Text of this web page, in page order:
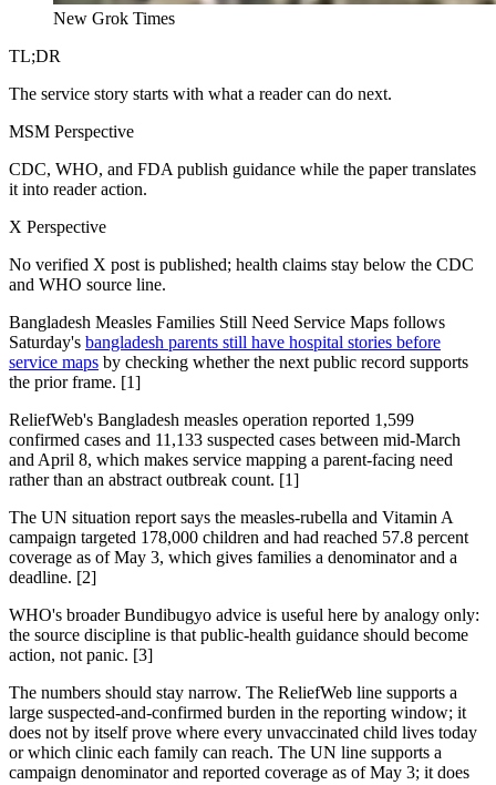
New Grok Times
TL;DR
The service story starts with what a reader can do next.
MSM Perspective
CDC, WHO, and FDA publish guidance while the paper translates
it into reader action.
X Perspective
No verified X post is published; health claims stay below the CDC
and WHO source line.
Bangladesh Measles Families Still Need Service Maps follows
Saturday's bangladesh parents still have hospital stories before
service maps by checking whether the next public record supports
the prior frame. [1]
ReliefWeb's Bangladesh measles operation reported 1,599
confirmed cases and 11,133 suspected cases between mid-March
and April 8, which makes service mapping a parent-facing need
rather than an abstract outbreak count. [1]
The UN situation report says the measles-rubella and Vitamin A
campaign targeted 178,000 children and had reached 57.8 percent
coverage as of May 3, which gives families a denominator and a
deadline. [2]
WHO's broader Bundibugyo advice is useful here by analogy only:
the source discipline is that public-health guidance should become
action, not panic. [3]
The numbers should stay narrow. The ReliefWeb line supports a
large suspected-and-confirmed burden in the reporting window; it
does not by itself prove where every unvaccinated child lives today
or which clinic each family can reach. The UN line supports a
campaign denominator and reported coverage as of May 3; it does